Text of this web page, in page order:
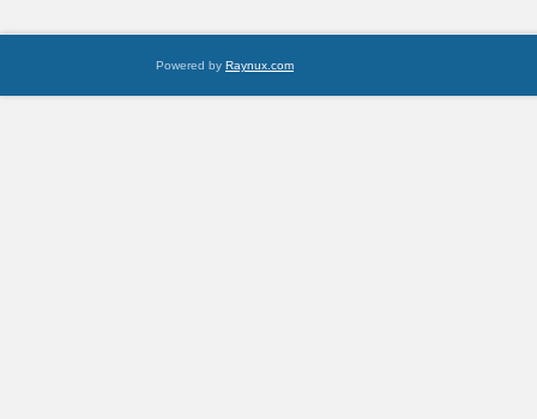
Powered by Raynux.com